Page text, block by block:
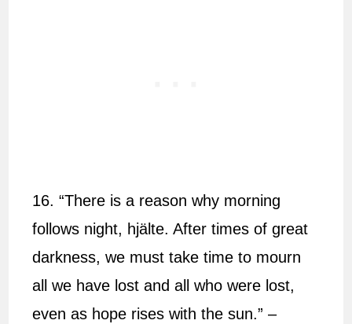
16. “There is a reason why morning
follows night, hjälte. After times of great
darkness, we must take time to mourn
all we have lost and all who were lost,
even as hope rises with the sun.” –